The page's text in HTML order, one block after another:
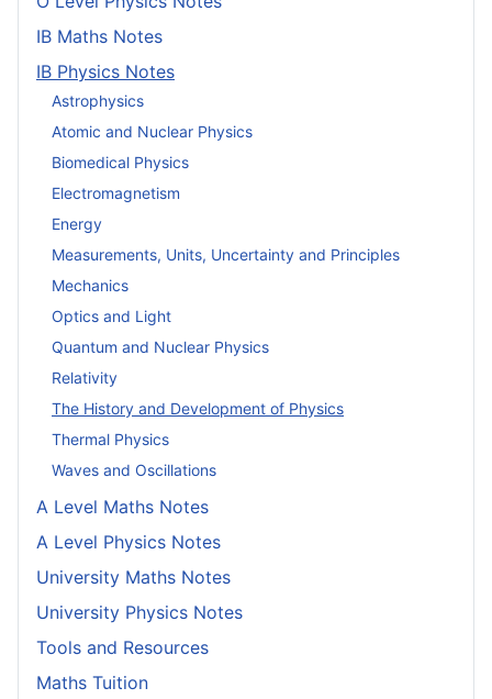
IB Maths Notes
IB Physics Notes
Astrophysics
Atomic and Nuclear Physics
Biomedical Physics
Electromagnetism
Energy
Measurements, Units, Uncertainty and Principles
Mechanics
Optics and Light
Quantum and Nuclear Physics
Relativity
The History and Development of Physics
Thermal Physics
Waves and Oscillations
A Level Maths Notes
A Level Physics Notes
University Maths Notes
University Physics Notes
Tools and Resources
Maths Tuition